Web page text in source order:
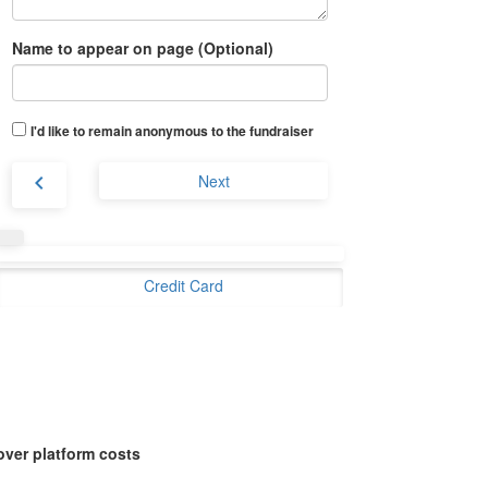
Name to appear on page (Optional)
I'd like to remain anonymous to the fundraiser
chevron_left Next
Credit Card
platform costs